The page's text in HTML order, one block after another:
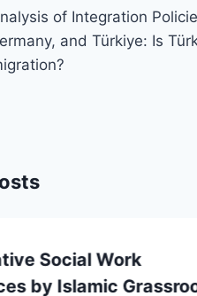
of Integration
and Türkiye: Is
Social Work
by Islamic